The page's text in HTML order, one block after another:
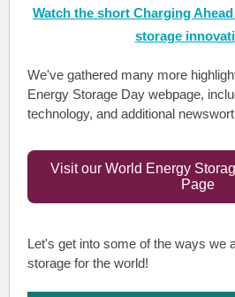
Watch the short Charging
storage
We've gathered many more
Energy Storage Day webpage,
technology, and additional
Visit our World Energy
Page
Let's get into some of the ways we
storage for the world!